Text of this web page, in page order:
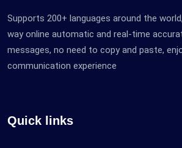
Supports 200+ languages ​​​​around the
way online automatic and real-time
messages, no need to copy and paste,
communication experience
Quick links